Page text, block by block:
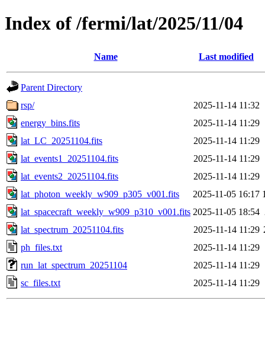
Index of /fermi/lat/2025/11/04
Name Last modified
Parent Directory
rsp/
2025-11-14 11:32
energy_bins.fits
2025-11-14 11:29
lat_LC_20251104.fits
2025-11-14 11:29
lat_events1_20251104.fits
2025-11-14 11:29
lat_events2_20251104.fits
2025-11-14 11:29
lat_photon_weekly_w909_p305_v001.fits
2025-11-05 16:17
lat_spacecraft_weekly_w909_p310_v001.fits 2025-11-05 18:54
lat_spectrum_20251104.fits
2025-11-14 11:29
ph_files.txt
2025-11-14 11:29
run_lat_spectrum_20251104
2025-11-14 11:29
sc_files.txt
2025-11-14 11:29